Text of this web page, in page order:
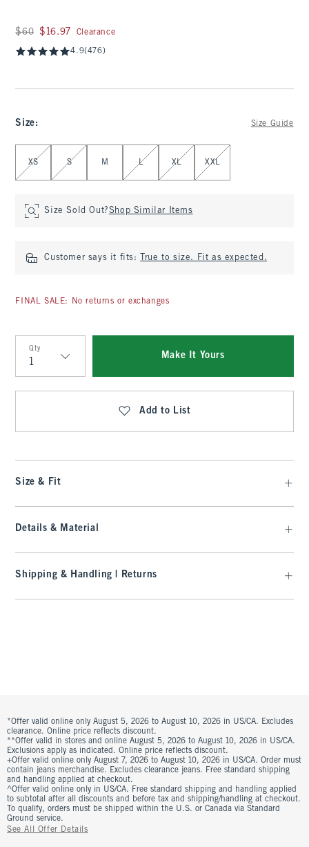
Was $60, now $16.97
$60 $16.97 Clearance
4.9(476)
Size: Size Guide
Select Size
XS S M L XL XXL
Size Sold Out?Shop Similar Items
Customer says it fits: True to size. Fit as expected.
FINAL SALE: No returns or exchanges
Qty
Qty
Make It Yours
Add to List
Size & Fit
Details & Material
Shipping & Handling | Returns
*Offer valid online only August 5, 2026 to August 10, 2026 in US/CA. Excludes
clearance. Online price reflects discount.
**Offer valid in stores and online August 5, 2026 to August 10, 2026 in US/CA.
Exclusions apply as indicated. Online price reflects discount.
+Offer valid online only August 7, 2026 to August 10, 2026 in US/CA. Order must
contain jeans merchandise. Excludes clearance jeans. Free standard shipping
and handling applied at checkout.
^Offer valid online only in US/CA. Free standard shipping and handling applied
to subtotal after all discounts and before tax and shipping/handling at checkout.
To qualify, orders must be shipped within the U.S. or Canada via Standard
Ground service.
See All Offer Details